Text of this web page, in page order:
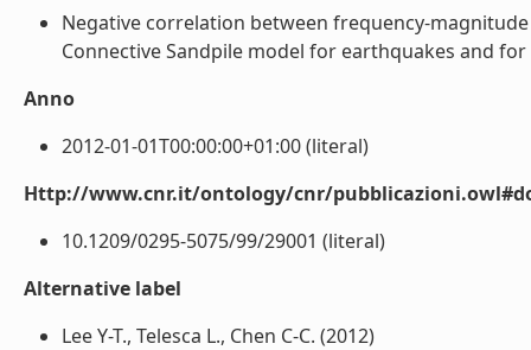
Negative correlation between frequency-
Connective Sandpile model for earthquakes and
Anno
2012-01-01T00:00:00+01:00 (literal)
Http://www.cnr.it/ontology/cnr/
10.1209/0295-5075/99/29001 (literal)
Alternative label
Lee Y-T., Telesca L., Chen C-C. (2012)